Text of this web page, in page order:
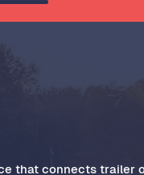
that connects trailer